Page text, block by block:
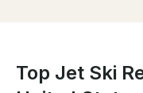
Top Jet Ski